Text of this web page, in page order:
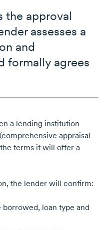
the approval
assesses a
and
formally agrees
a lending institution
appraisal
terms it will offer a
the lender will confirm:
loan type and